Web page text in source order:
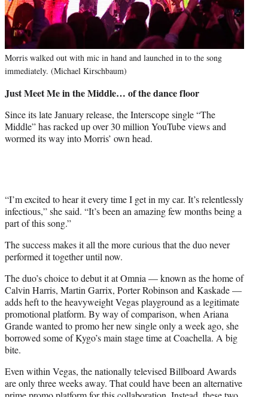
Morris walked out with mic in hand and launched in to the song
immediately. (Michael Kirschbaum)
Just Meet Me in the Middle… of the dance floor
Since its late January release, the Interscope single “The
Middle” has racked up over 30 million YouTube views and
wormed its way into Morris’ own head.
“I’m excited to hear it every time I get in my car. It’s relentlessly
infectious,” she said. “It’s been an amazing few months being a
part of this song.”
The success makes it all the more curious that the duo never
performed it together until now.
The duo’s choice to debut it at Omnia — known as the home of
Calvin Harris, Martin Garrix, Porter Robinson and Kaskade —
adds heft to the heavyweight Vegas playground as a legitimate
promotional platform. By way of comparison, when Ariana
Grande wanted to promo her new single only a week ago, she
borrowed some of Kygo’s main stage time at Coachella. A big
bite.
Even within Vegas, the nationally televised Billboard Awards
are only three weeks away. That could have been an alternative